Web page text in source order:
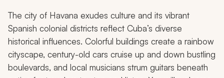
The city of Havana exudes culture and its vibrant
Spanish colonial districts reflect Cuba’s diverse
historical influences. Colorful buildings create a rainbow
cityscape, century-old cars cruise up and down bustling
boulevards, and local musicians strum guitars beneath